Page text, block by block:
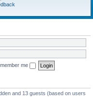
me
and 13 guests (based on users